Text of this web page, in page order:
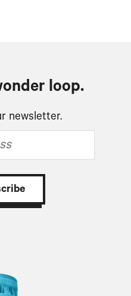
loop.
newsletter.